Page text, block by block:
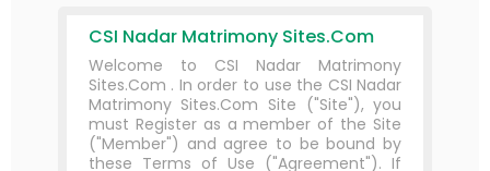
CSI Nadar Matrimony Sites.Com
Welcome to CSI Nadar Matrimony
Sites.Com . In order to use the CSI Nadar
Matrimony Sites.Com Site ("Site"), you
must Register as a member of the Site
("Member") and agree to be bound by
these Terms of Use ("Agreement"). If